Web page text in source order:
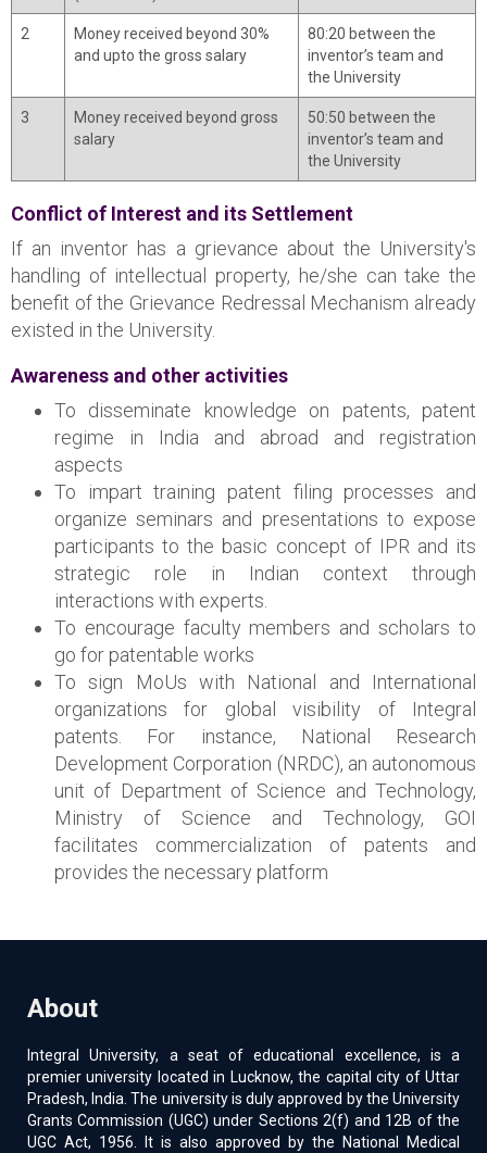
2
Money received beyond 30%
and upto the gross salary
80:20 between the
inventor’s team and
the University
3
Money received beyond gross
salary
50:50 between the
inventor’s team and
the University
Conflict of Interest and its Settlement
If an inventor has a grievance about the University's
handling of intellectual property, he/she can take the
benefit of the Grievance Redressal Mechanism already
existed in the University.
Awareness and other activities
To disseminate knowledge on patents, patent
regime in India and abroad and registration
aspects
To impart training patent filing processes and
organize seminars and presentations to expose
participants to the basic concept of IPR and its
strategic role in Indian context through
interactions with experts.
To encourage faculty members and scholars to
go for patentable works
To sign MoUs with National and International
organizations for global visibility of Integral
patents. For instance, National Research
Development Corporation (NRDC), an autonomous
unit of Department of Science and Technology,
Ministry of Science and Technology, GOI
facilitates commercialization of patents and
provides the necessary platform
About
Integral University, a seat of educational excellence, is a
premier university located in Lucknow, the capital city of Uttar
Pradesh, India. The university is duly approved by the University
Grants Commission (UGC) under Sections 2(f) and 12B of the
UGC Act, 1956. It is also approved by the National Medical